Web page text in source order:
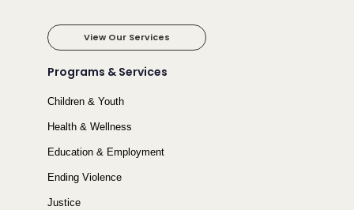
View Our Services
Programs & Services
Children & Youth
Health & Wellness
Education & Employment
Ending Violence
Justice